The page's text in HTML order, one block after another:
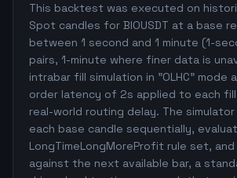
This backtest was executed on
Spot candles for BIOUSDT at a base
between 1 second and 1 minute (1-
pairs, 1-minute where finer data is
intrabar fill simulation in "OLHC" mode
order latency of 2s applied to each
real-world routing delay. The
each base candle sequentially,
LongTimeLongMoreProfit rule set,
against the next available bar, a